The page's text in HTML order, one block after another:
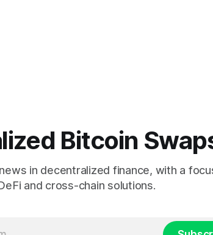
Bitcoin
in decentralized finance, with a
and cross-chain solutions.